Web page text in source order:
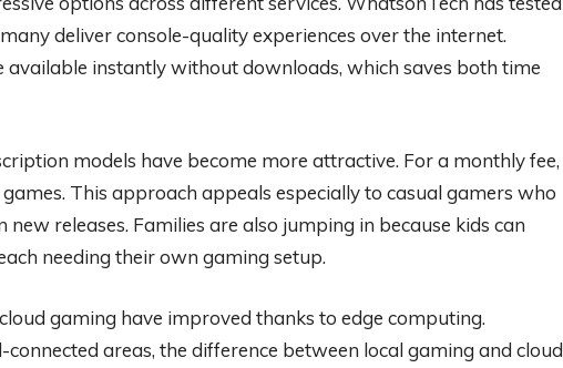
deliver console-quality experiences over the internet.
instantly without downloads, which saves both time
models have become more attractive. For a monthly fee,
This approach appeals especially to casual gamers who
releases. Families are also jumping in because kids can
needing their own gaming setup.
gaming have improved thanks to edge computing.
areas, the difference between local gaming and cloud